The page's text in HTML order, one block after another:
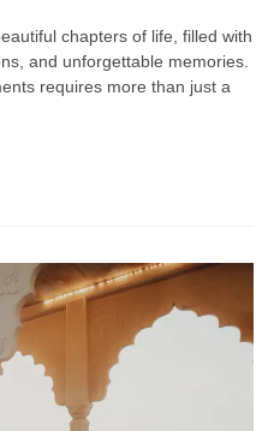
chapters of life, filled with
and unforgettable memories.
requires more than just a